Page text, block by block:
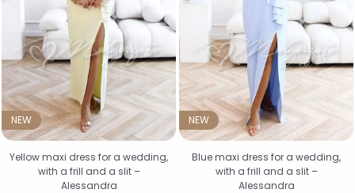
NEW
Yellow maxi dress for a wedding,
with a frill and a slit –
Alessandra
NEW
Blue maxi dress for a wedding,
with a frill and a slit –
Alessandra